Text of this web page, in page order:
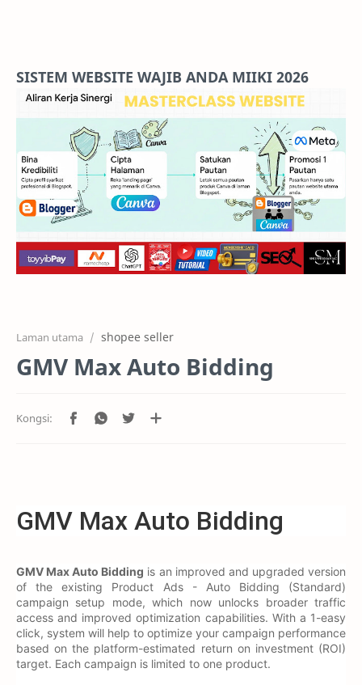
Features
Pricing
Services
RTL Mode
SISTEM WEBSITE WAJIB ANDA MIIKI 2026
Laman utama shopee seller
GMV Max Auto Bidding
GMV Max Auto Bidding
GMV Max Auto Bidding is an improved and upgraded version
of the existing Product Ads - Auto Bidding (Standard)
campaign setup mode, which now unlocks broader traffic
access and improved optimization capabilities. With a 1-easy
click, system will help to optimize your campaign performance
based on the platform-estimated return on investment (ROI)
target. Each campaign is limited to one product.